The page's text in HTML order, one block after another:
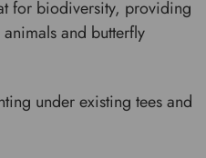
for biodiversity, providing
and butterfly
under existing tees and